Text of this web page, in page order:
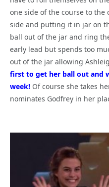
one side of the course to
side and putting it in jar on
ball out of the jar and ring
early lead but spends too
out of the jar allowing
first to get her ball out and
week! Of course she takes
nominates Godfrey in her